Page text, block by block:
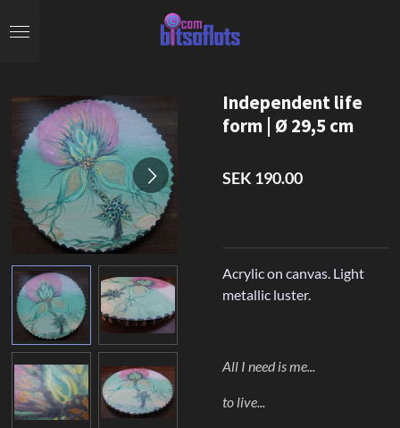
to
Independent life
form | Ø 29,5 cm
SEK 190.00
Acrylic on canvas. Light
metallic luster.
All I need is me...
to live...